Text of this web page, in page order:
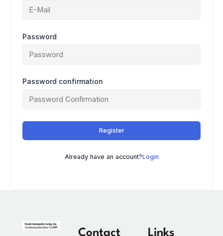
Password
Password confirmation
Register
Already have an account?Login
Contact
Links